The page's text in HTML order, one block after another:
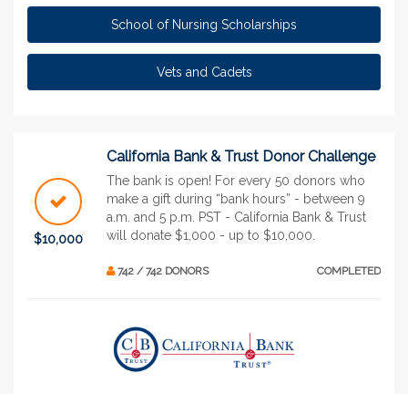
School of Nursing Scholarships
Vets and Cadets
$10,000
California Bank & Trust Donor Challenge
The bank is open! For every 50 donors who
make a gift during “bank hours” - between 9
a.m. and 5 p.m. PST - California Bank & Trust
will donate $1,000 - up to $10,000.
742 / 742 DONORS COMPLETED